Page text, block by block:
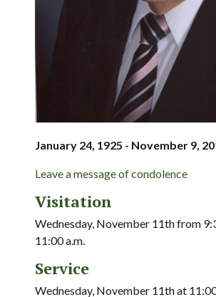
January 24, 1925 - November 9,
Leave a message of condolence
Visitation
Wednesday, November 11th from
11:00 a.m.
Service
Wednesday, November 11th at 11:00